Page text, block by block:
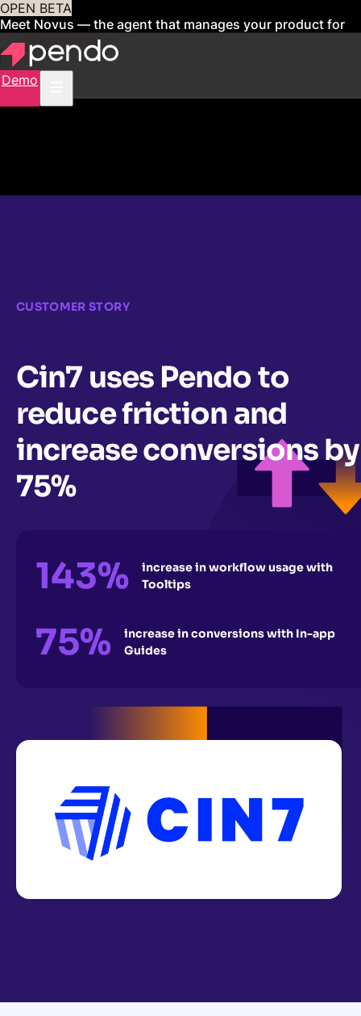
OPEN BETA
Meet Novus — the agent that manages your product for
youSign up now
Demo
CUSTOMER STORY
Cin7 uses Pendo to
reduce friction and
increase conversions by
75%
143%
increase in workflow usage with
Tooltips
75%
increase in conversions with In-app
Guides